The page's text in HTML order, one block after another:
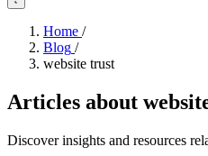
Home /
Blog /
website trust
Articles about
Discover insights and resources